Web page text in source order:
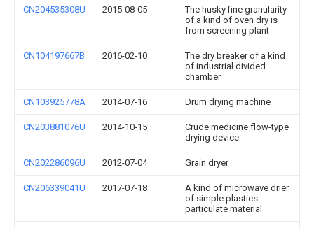
CN204535308U 2015-08-05
The husky fine granularity
of a kind of oven dry is
from screening plant
CN104197667B 2016-02-10
The dry breaker of a kind
of industrial divided
chamber
CN103925778A 2014-07-16 Drum drying machine
CN203881076U 2014-10-15
Crude medicine flow-type
drying device
CN202286096U 2012-07-04 Grain dryer
CN206339041U 2017-07-18
A kind of microwave drier
of simple plastics
particulate material